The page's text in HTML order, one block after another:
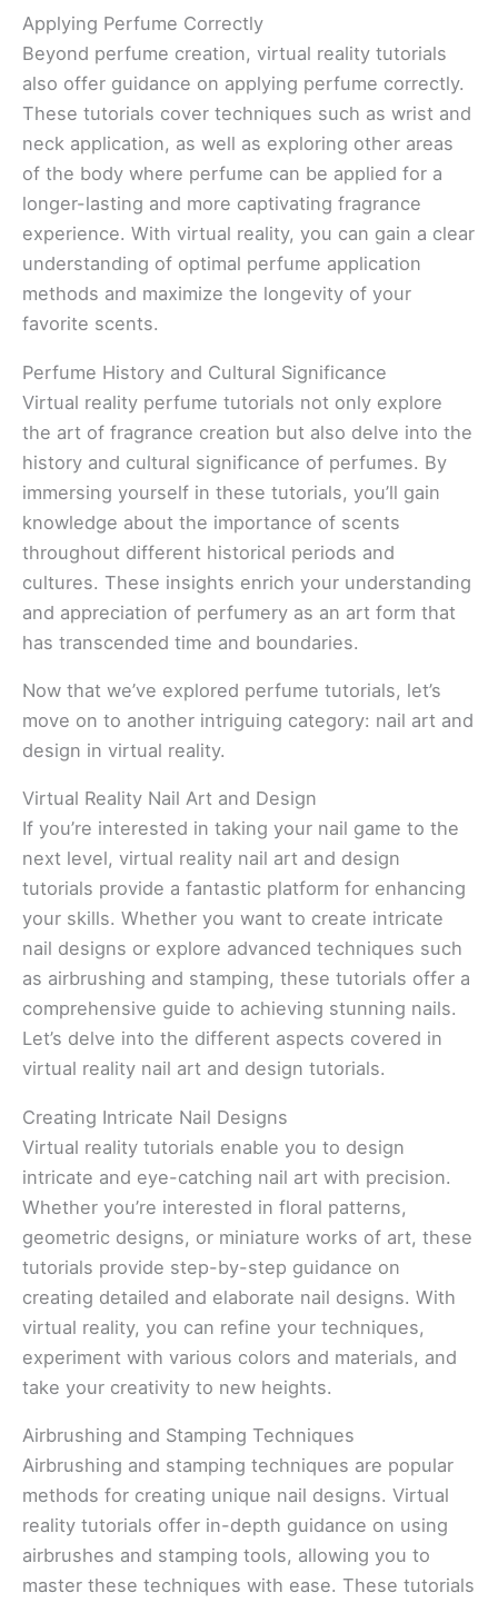
Applying Perfume Correctly
Beyond perfume creation, virtual reality tutorials
also offer guidance on applying perfume correctly.
These tutorials cover techniques such as wrist and
neck application, as well as exploring other areas
of the body where perfume can be applied for a
longer-lasting and more captivating fragrance
experience. With virtual reality, you can gain a clear
understanding of optimal perfume application
methods and maximize the longevity of your
favorite scents.
Perfume History and Cultural Significance
Virtual reality perfume tutorials not only explore
the art of fragrance creation but also delve into the
history and cultural significance of perfumes. By
immersing yourself in these tutorials, you’ll gain
knowledge about the importance of scents
throughout different historical periods and
cultures. These insights enrich your understanding
and appreciation of perfumery as an art form that
has transcended time and boundaries.
Now that we’ve explored perfume tutorials, let’s
move on to another intriguing category: nail art and
design in virtual reality.
Virtual Reality Nail Art and Design
If you’re interested in taking your nail game to the
next level, virtual reality nail art and design
tutorials provide a fantastic platform for enhancing
your skills. Whether you want to create intricate
nail designs or explore advanced techniques such
as airbrushing and stamping, these tutorials offer a
comprehensive guide to achieving stunning nails.
Let’s delve into the different aspects covered in
virtual reality nail art and design tutorials.
Creating Intricate Nail Designs
Virtual reality tutorials enable you to design
intricate and eye-catching nail art with precision.
Whether you’re interested in floral patterns,
geometric designs, or miniature works of art, these
tutorials provide step-by-step guidance on
creating detailed and elaborate nail designs. With
virtual reality, you can refine your techniques,
experiment with various colors and materials, and
take your creativity to new heights.
Airbrushing and Stamping Techniques
Airbrushing and stamping techniques are popular
methods for creating unique nail designs. Virtual
reality tutorials offer in-depth guidance on using
airbrushes and stamping tools, allowing you to
master these techniques with ease. These tutorials